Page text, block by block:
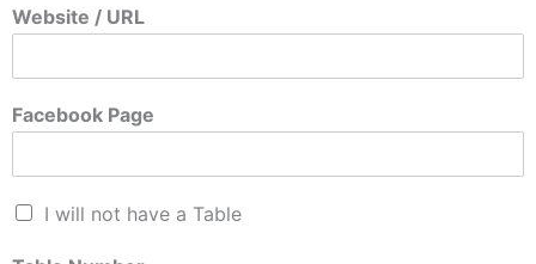
Website / URL
Facebook Page
I will not have a Table